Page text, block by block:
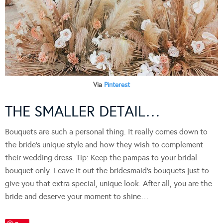
Via Pinterest
THE SMALLER DETAIL…
Bouquets are such a personal thing. It really comes down to
the bride’s unique style and how they wish to complement
their wedding dress. Tip: Keep the pampas to your bridal
bouquet only. Leave it out the bridesmaid’s bouquets just to
give you that extra special, unique look. After all, you are the
bride and deserve your moment to shine…